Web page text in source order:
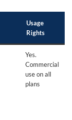
Usage
Rights
Yes.
Commercial
use on all
plans